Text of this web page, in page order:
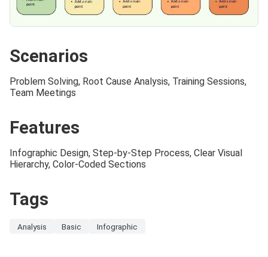
Scenarios
Problem Solving, Root Cause Analysis, Training Sessions,
Team Meetings
Features
Infographic Design, Step-by-Step Process, Clear Visual
Hierarchy, Color-Coded Sections
Tags
Analysis Basic Infographic